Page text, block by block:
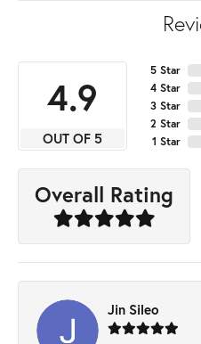
4.9
OUT OF 5
5 Star
4 Star
3 Star
2 Star
1 Star
Overall Rating
Jin Sileo